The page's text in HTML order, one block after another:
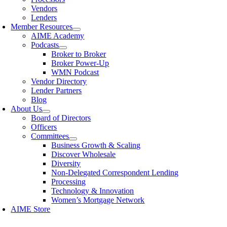
Vendors
Lenders
Member Resources
AIME Academy
Podcasts
Broker to Broker
Broker Power-Up
WMN Podcast
Vendor Directory
Lender Partners
Blog
About Us
Board of Directors
Officers
Committees
Business Growth & Scaling
Discover Wholesale
Diversity
Non-Delegated Correspondent Lending
Processing
Technology & Innovation
Women’s Mortgage Network
AIME Store